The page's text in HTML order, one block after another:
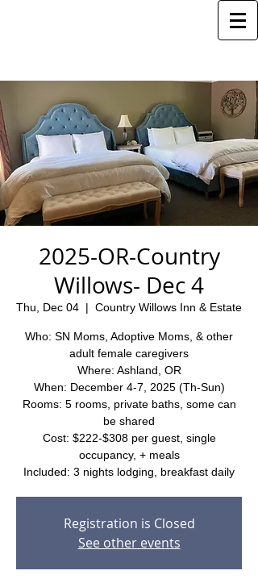
2025-OR-Country
Willows- Dec 4
Thu, Dec 04
  |
Country Willows Inn & Estate
Who: SN Moms, Adoptive Moms, & other
adult female caregivers
Where: Ashland, OR
When: December 4-7, 2025 (Th-Sun)
Rooms: 5 rooms, private baths, some can
be shared
Cost: $222-$308 per guest, single
occupancy, + meals
Included: 3 nights lodging, breakfast daily
Registration is Closed
See other events